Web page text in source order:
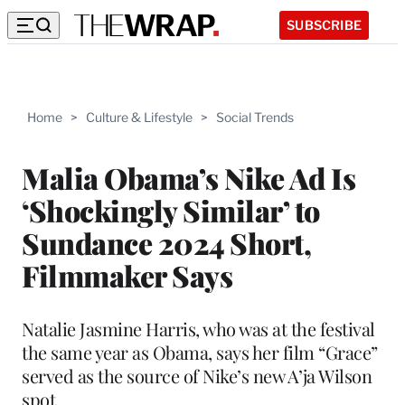
SUBSCRIBE
Home > Culture & Lifestyle > Social Trends
Malia Obama’s Nike Ad Is
‘Shockingly Similar’ to
Sundance 2024 Short,
Filmmaker Says
Natalie Jasmine Harris, who was at the festival
the same year as Obama, says her film “Grace”
served as the source of Nike’s new A’ja Wilson
spot